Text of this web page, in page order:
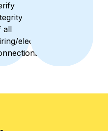
all
electrical